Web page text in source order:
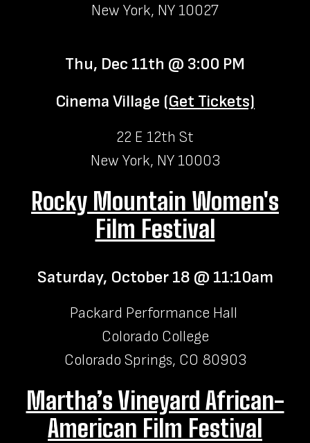
New York, NY 10027
Thu, Dec 11th @ 3:00 PM
Cinema Village (Get Tickets)
22 E 12th St
New York, NY 10003
Rocky Mountain Women's
Film Festival
Saturday, October 18 @ 11:10am
Packard Performance Hall
Colorado College
Colorado Springs, CO 80903
Martha’s Vineyard African-
American Film Festival